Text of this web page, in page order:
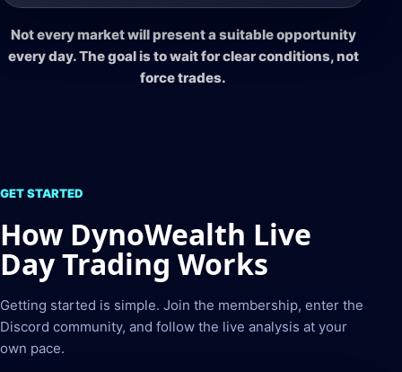
Not every market will present a suitable opportunity
every day. The goal is to wait for clear conditions, not
force trades.
GET STARTED
How DynoWealth Live
Day Trading Works
Getting started is simple. Join the membership, enter the
Discord community, and follow the live analysis at your
own pace.